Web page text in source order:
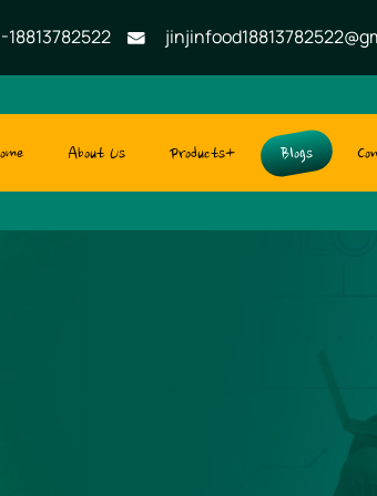
18813782522
About Us Products+ Blogs